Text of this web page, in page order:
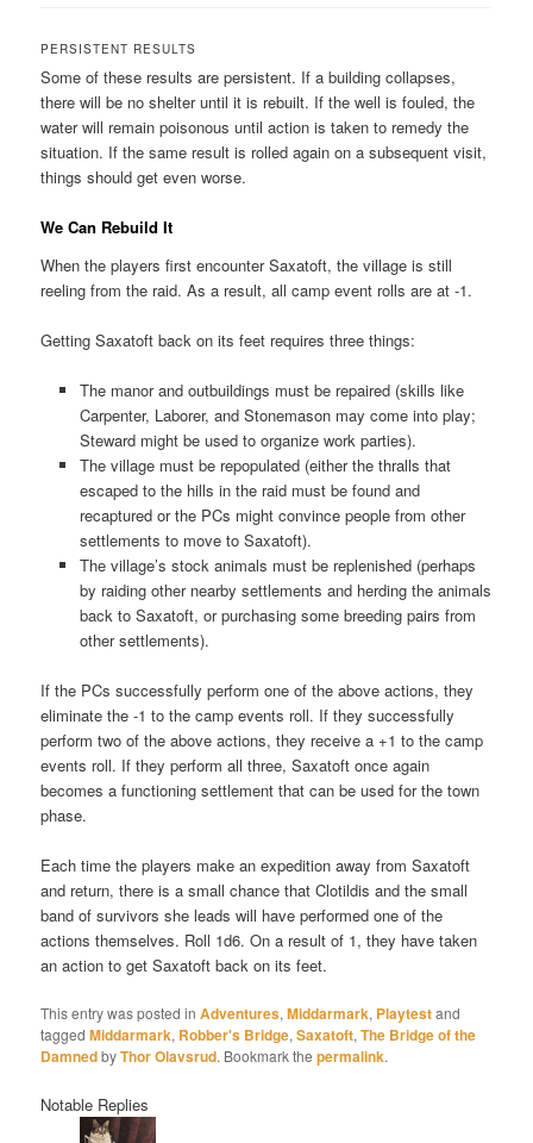
PERSISTENT RESULTS
Some of these results are persistent. If a building collapses,
there will be no shelter until it is rebuilt. If the well is fouled, the
water will remain poisonous until action is taken to remedy the
situation. If the same result is rolled again on a subsequent visit,
things should get even worse.
We Can Rebuild It
When the players first encounter Saxatoft, the village is still
reeling from the raid. As a result, all camp event rolls are at -1.
Getting Saxatoft back on its feet requires three things:
The manor and outbuildings must be repaired (skills like
Carpenter, Laborer, and Stonemason may come into play;
Steward might be used to organize work parties).
The village must be repopulated (either the thralls that
escaped to the hills in the raid must be found and
recaptured or the PCs might convince people from other
settlements to move to Saxatoft).
The village’s stock animals must be replenished (perhaps
by raiding other nearby settlements and herding the animals
back to Saxatoft, or purchasing some breeding pairs from
other settlements).
If the PCs successfully perform one of the above actions, they
eliminate the -1 to the camp events roll. If they successfully
perform two of the above actions, they receive a +1 to the camp
events roll. If they perform all three, Saxatoft once again
becomes a functioning settlement that can be used for the town
phase.
Each time the players make an expedition away from Saxatoft
and return, there is a small chance that Clotildis and the small
band of survivors she leads will have performed one of the
actions themselves. Roll 1d6. On a result of 1, they have taken
an action to get Saxatoft back on its feet.
This entry was posted inAdventures,Middarmark, Playtestand
taggedMiddarmark, Robber's Bridge,Saxatoft,The Bridge of the
DamnedbyThor Olavsrud. Bookmark thepermalink.
Notable Replies